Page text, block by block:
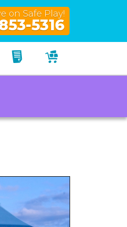
on Safe Play!
5316
My QuoteMy Cart